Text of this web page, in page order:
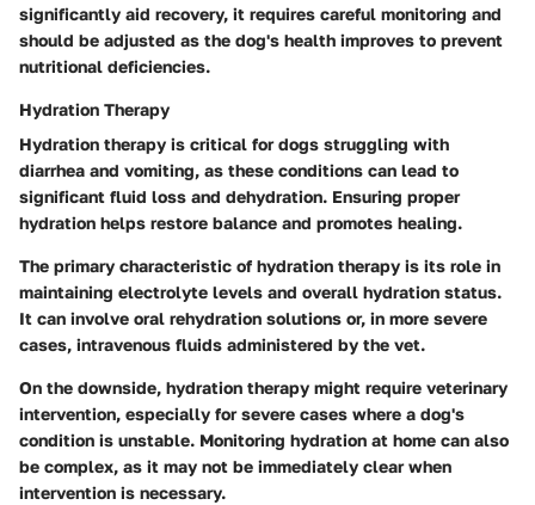
significantly aid recovery, it requires careful monitoring and
should be adjusted as the dog's health improves to prevent
nutritional deficiencies.
Hydration Therapy
Hydration therapy is critical for dogs struggling with
diarrhea and vomiting, as these conditions can lead to
significant fluid loss and dehydration. Ensuring proper
hydration helps restore balance and promotes healing.
The primary characteristic of hydration therapy is its role in
maintaining electrolyte levels and overall hydration status.
It can involve oral rehydration solutions or, in more severe
cases, intravenous fluids administered by the vet.
On the downside, hydration therapy might require veterinary
intervention, especially for severe cases where a dog's
condition is unstable. Monitoring hydration at home can also
be complex, as it may not be immediately clear when
intervention is necessary.